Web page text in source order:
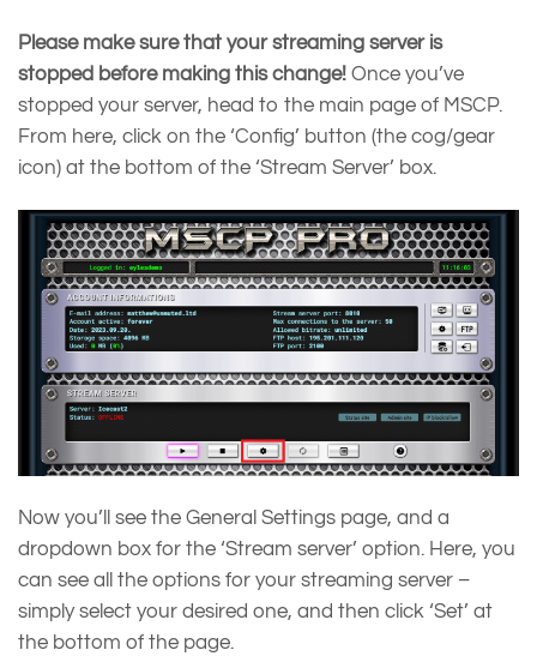
Please make sure that your streaming server is
stopped before making this change! Once you’ve
stopped your server, head to the main page of MSCP.
From here, click on the ‘Config’ button (the cog/gear
icon) at the bottom of the ‘Stream Server’ box.
Now you’ll see the General Settings page, and a
dropdown box for the ‘Stream server’ option. Here, you
can see all the options for your streaming server –
simply select your desired one, and then click ‘Set’ at
the bottom of the page.